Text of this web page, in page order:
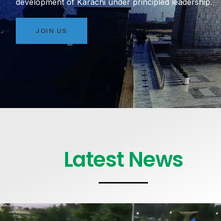
development of Karachi under principled leadership.
JOIN US
Latest News